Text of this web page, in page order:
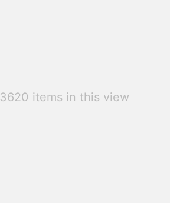
3620 items in this view